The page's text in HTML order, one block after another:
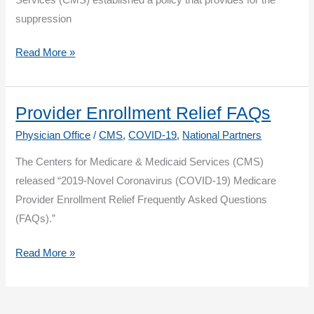
Until
1
suppression
Quality
Program:
2019
Suppressed
MIPS
Quality
Measures
Read More »
Provider Enrollment Relief FAQs
Physician Office /CMS,COVID-19, National Partners
The Centers for Medicare & Medicaid Services (CMS)
released “2019-Novel Coronavirus (COVID-19) Medicare
Provider Enrollment Relief Frequently Asked Questions
(FAQs).”
Provider
Read More »